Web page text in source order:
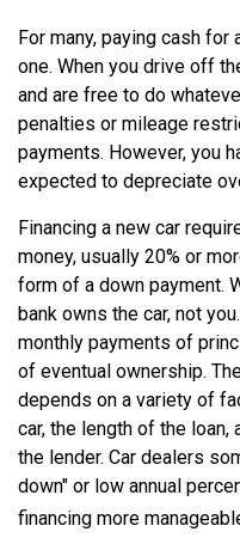
For many, paying cash
one. When you drive off
and are free to do
penalties or mileage
payments. However, you
expected to depreciate
Financing a new car
money, usually 20% or
form of a down payment.
bank owns the car, not
monthly payments of
of eventual ownership.
depends on a variety of
car, the length of the
the lender. Car dealers
down" or low annual
financing more